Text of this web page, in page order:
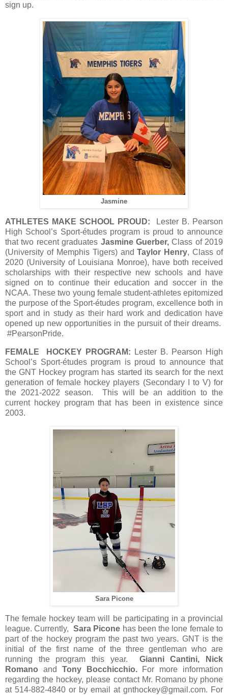
sign up.
Jasmine
ATHLETES MAKE SCHOOL PROUD:
Lester B. Pearson
High School’s Sport-études program is proud to announce
that two recent graduates Jasmine Guerber,Class of 2019
(University of Memphis Tigers) andTaylor Henry, Class of
2020 (University of Louisiana Monroe), have both received
scholarships with their respective new schools and have
signed on to continue their education and soccer in the
NCAA. These two young female student-athletes epitomized
the purpose of the Sport-études program, excellence both in
sport and in study as their hard work and dedication have
opened up new opportunities in the pursuit of their dreams.
#PearsonPride.
FEMALE HOCKEY PROGRAM:
Lester B. Pearson High
School’s Sport-études program is proud to announce that
the GNT Hockey program has started its search for the next
generation of female hockey players (Secondary I to V) for
the 2021-2022 season. This will be an addition to the
current hockey program that has been in existence since
2003.
Sara Picone
The female hockey team will be participating in a provincial
league. Currently, Sara Picone has been the lone female to
part of the hockey program the past two years. GNT is the
initial of the first name of the three gentleman who are
running the program this year. Gianni Cantini, Nick
Romano and Tony Bocchicchio. For more information
regarding the hockey, please contact Mr. Romano by phone
at 514-882-4840 or by email at gnthockey@gmail.com. For